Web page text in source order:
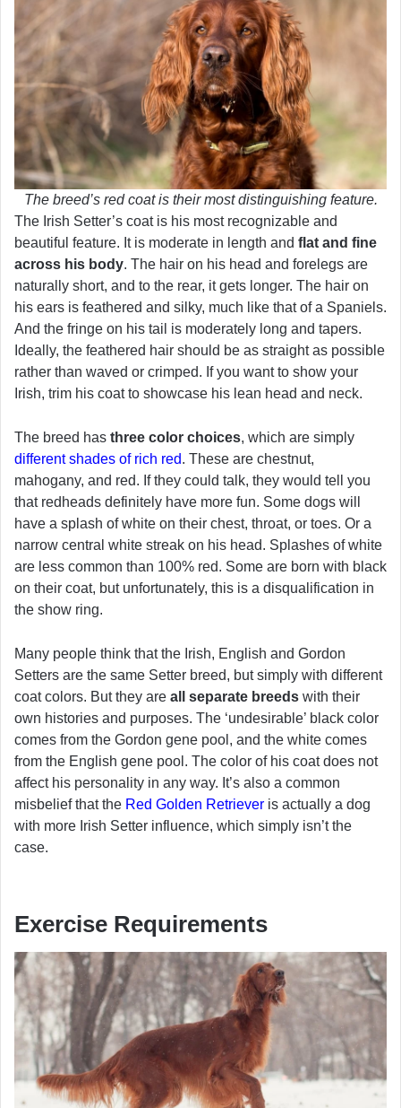
The breed’s red coat is their most distinguishing feature.
The Irish Setter’s coat is his most recognizable and
beautiful feature. It is moderate in length and flat and fine
across his body. The hair on his head and forelegs are
naturally short, and to the rear, it gets longer. The hair on
his ears is feathered and silky, much like that of a Spaniels.
And the fringe on his tail is moderately long and tapers.
Ideally, the feathered hair should be as straight as possible
rather than waved or crimped. If you want to show your
Irish, trim his coat to showcase his lean head and neck.
The breed has three color choices, which are simply
different shades of rich red. These are chestnut,
mahogany, and red. If they could talk, they would tell you
that redheads definitely have more fun. Some dogs will
have a splash of white on their chest, throat, or toes. Or a
narrow central white streak on his head. Splashes of white
are less common than 100% red. Some are born with black
on their coat, but unfortunately, this is a disqualification in
the show ring.
Many people think that the Irish, English and Gordon
Setters are the same Setter breed, but simply with different
coat colors. But they are all separate breeds with their
own histories and purposes. The ‘undesirable’ black color
comes from the Gordon gene pool, and the white comes
from the English gene pool. The color of his coat does not
affect his personality in any way. It’s also a common
misbelief that the Red Golden Retriever is actually a dog
with more Irish Setter influence, which simply isn’t the
case.
Exercise Requirements